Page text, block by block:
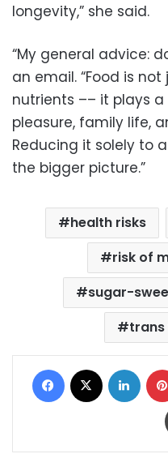
longevity,” she said.
“My general advice:
an email. “Food is
nutrients –– it plays
pleasure, family life,
Reducing it solely to
the bigger picture.”
health risks
risk of
sugar-
Facebook